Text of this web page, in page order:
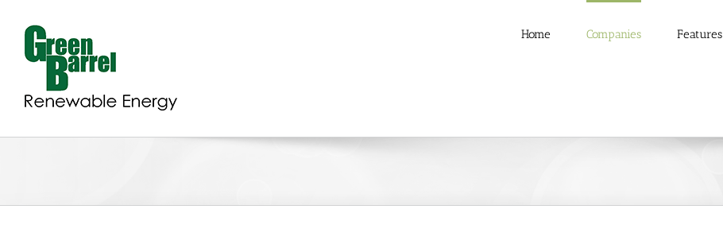
content
Home Companies Features